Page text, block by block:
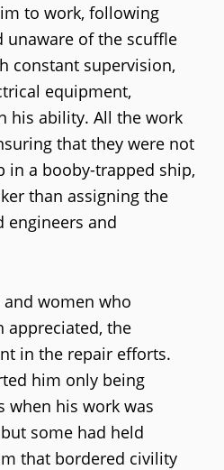
to work, following
unaware of the scuffle
constant supervision,
equipment,
his ability. All the work
that they were not
in a booby-trapped ship,
than assigning the
engineers and
women who
appreciated, the
in the repair efforts.
him only being
when his work was
some had held
that bordered civility